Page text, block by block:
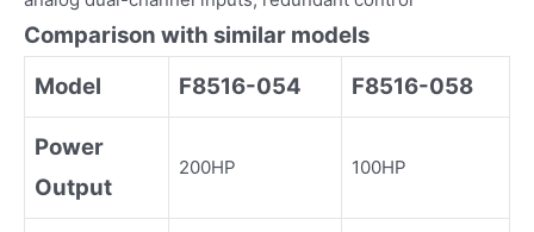
Comparison with similar models
Model
F8516-054 F8516-058
Power
Output
200HP 100HP